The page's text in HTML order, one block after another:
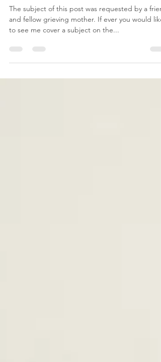
Anna Sweat
Oct 21, 2019
9 min read
Don't Lean on Me
The subject of this post was requested by a